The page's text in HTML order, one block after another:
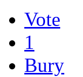
Vote
1
Bury